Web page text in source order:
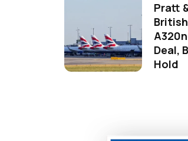
Pratt
Deal,
Hold